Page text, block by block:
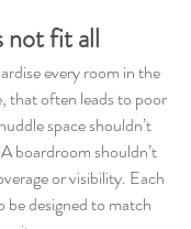
not fit all
every room in the
that often leads to poor
space shouldn’t
boardroom shouldn’t
or visibility. Each
designed to match